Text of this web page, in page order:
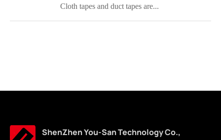
Cloth tapes and duct tapes are...
ShenZhen You-San Technology Co.,